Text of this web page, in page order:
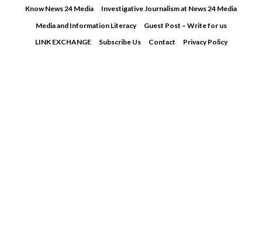
Know News 24 Media
Investigative Journalism at News 24 Media
Media and Information Literacy
Guest Post – Write for us
LINK EXCHANGE
Subscribe Us Contact Privacy Policy